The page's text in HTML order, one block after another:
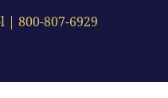
| 800-807-6929